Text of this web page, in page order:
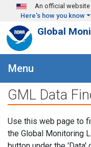
Skip to main content
An official website
Here's how you know
Global
Menu
GML Data
Use this web page to
the Global Monitoring